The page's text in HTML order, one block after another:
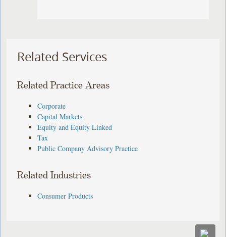
Related Services
Related Practice Areas
Corporate
Capital Markets
Equity and Equity Linked
Tax
Public Company Advisory Practice
Related Industries
Consumer Products